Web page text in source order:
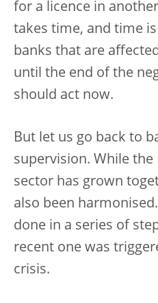
for a licence in
takes time, and time
banks that are
until the end of the
should act now.
But let us go back to
supervision. While the
sector has grown
also been
done in a series of
recent one was
crisis.